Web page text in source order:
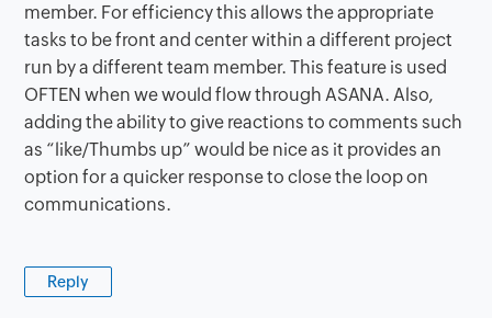
member. For efficiency this allows the appropriate
tasks to be front and center within a different project
run by a different team member. This feature is used
OFTEN when we would flow through ASANA. Also,
adding the ability to give reactions to comments such
as “like/Thumbs up” would be nice as it provides an
option for a quicker response to close the loop on
communications.
Reply